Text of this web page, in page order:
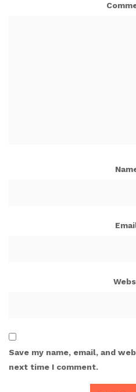
Save my name, email, and
next time I comment.